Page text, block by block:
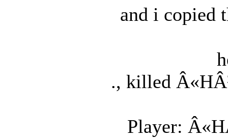
and i copied
., killed
Player: